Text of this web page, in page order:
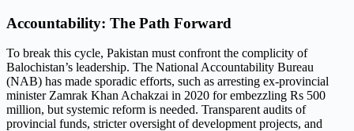
Accountability: The Path Forward
To break this cycle, Pakistan must confront the complicity of
Balochistan’s leadership. The National Accountability Bureau
(NAB) has made sporadic efforts, such as arresting ex-provincial
minister Zamrak Khan Achakzai in 2020 for embezzling Rs 500
million, but systemic reform is needed. Transparent audits of
provincial funds, stricter oversight of development projects, and